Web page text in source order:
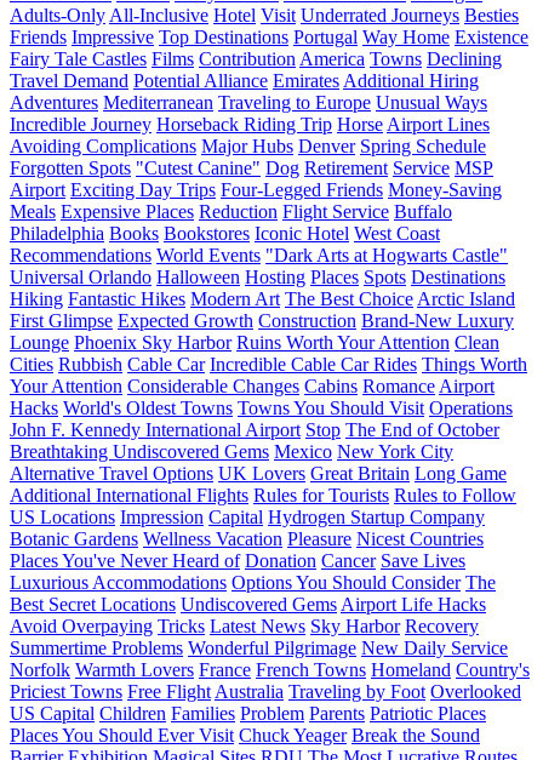
Adults-Only All-Inclusive Hotel Visit Underrated Journeys Besties
Friends Impressive Top Destinations Portugal Way Home Existence
Fairy Tale Castles Films Contribution America Towns Declining
Travel Demand Potential Alliance Emirates Additional Hiring
Adventures Mediterranean Traveling to Europe Unusual Ways
Incredible Journey Horseback Riding Trip Horse Airport Lines
Avoiding Complications Major Hubs Denver Spring Schedule
Forgotten Spots "Cutest Canine" Dog Retirement Service MSP
Airport Exciting Day Trips Four-Legged Friends Money-Saving
Meals Expensive Places Reduction Flight Service Buffalo
Philadelphia Books Bookstores Iconic Hotel West Coast
Recommendations World Events "Dark Arts at Hogwarts Castle"
Universal Orlando Halloween Hosting Places Spots Destinations
Hiking Fantastic Hikes Modern Art The Best Choice Arctic Island
First Glimpse Expected Growth Construction Brand-New Luxury
Lounge Phoenix Sky Harbor Ruins Worth Your Attention Clean
Cities Rubbish Cable Car Incredible Cable Car Rides Things Worth
Your Attention Considerable Changes Cabins Romance Airport
Hacks World's Oldest Towns Towns You Should Visit Operations
John F. Kennedy International Airport Stop The End of October
Breathtaking Undiscovered Gems Mexico New York City
Alternative Travel Options UK Lovers Great Britain Long Game
Additional International Flights Rules for Tourists Rules to Follow
US Locations Impression Capital Hydrogen Startup Company
Botanic Gardens Wellness Vacation Pleasure Nicest Countries
Places You've Never Heard of Donation Cancer Save Lives
Luxurious Accommodations Options You Should Consider The
Best Secret Locations Undiscovered Gems Airport Life Hacks
Avoid Overpaying Tricks Latest News Sky Harbor Recovery
Summertime Problems Wonderful Pilgrimage New Daily Service
Norfolk Warmth Lovers France French Towns Homeland Country's
Priciest Towns Free Flight Australia Traveling by Foot Overlooked
US Capital Children Families Problem Parents Patriotic Places
Places You Should Ever Visit Chuck Yeager Break the Sound